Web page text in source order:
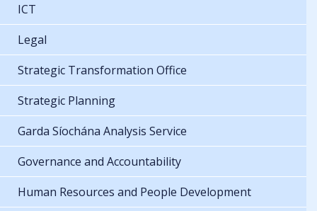
ICT
Legal
Strategic Transformation Office
Strategic Planning
Garda Síochána Analysis Service
Governance and Accountability
Human Resources and People Development